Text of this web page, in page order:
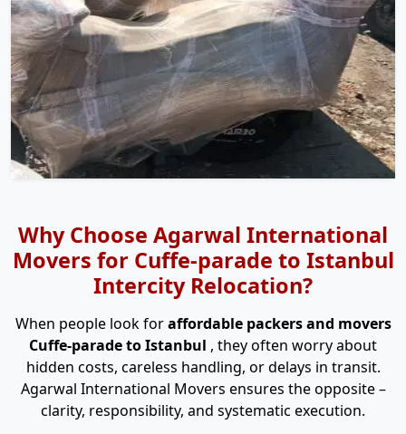
Why Choose Agarwal International
Movers for Cuffe-parade to Istanbul
Intercity Relocation?
When people look foraffordable packers and movers
Cuffe-parade to Istanbul , they often worry about
hidden costs, careless handling, or delays in transit.
Agarwal International Movers ensures the opposite –
clarity, responsibility, and systematic execution.